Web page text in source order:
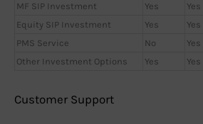
MF SIP Investment
Yes Yes
Equity SIP Investment
Yes Yes
PMS Service
No Yes
Other Investment Options
Yes Yes
Customer Support